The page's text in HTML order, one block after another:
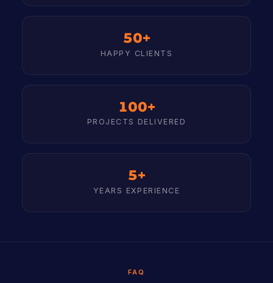
50+
HAPPY CLIENTS
100+
PROJECTS DELIVERED
5+
YEARS EXPERIENCE
FAQ